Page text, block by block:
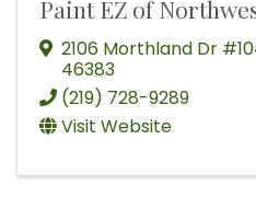
Paint EZ of
2106 Morthland Dr
46383
(219) 728-9289
Visit Website